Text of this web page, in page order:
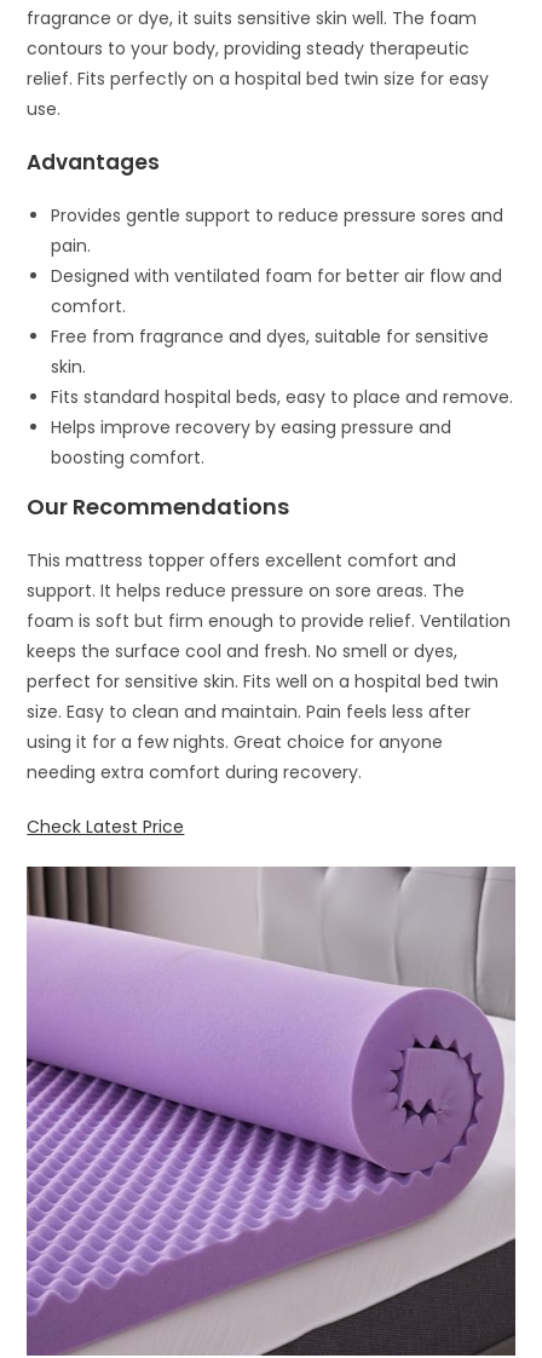
fragrance or dye, it suits sensitive skin well. The foam
contours to your body, providing steady therapeutic
relief. Fits perfectly on a hospital bed twin size for easy
use.
Advantages
Provides gentle support to reduce pressure sores and
pain.
Designed with ventilated foam for better air flow and
comfort.
Free from fragrance and dyes, suitable for sensitive
skin.
Fits standard hospital beds, easy to place and remove.
Helps improve recovery by easing pressure and
boosting comfort.
Our Recommendations
This mattress topper offers excellent comfort and
support. It helps reduce pressure on sore areas. The
foam is soft but firm enough to provide relief. Ventilation
keeps the surface cool and fresh. No smell or dyes,
perfect for sensitive skin. Fits well on a hospital bed twin
size. Easy to clean and maintain. Pain feels less after
using it for a few nights. Great choice for anyone
needing extra comfort during recovery.
Check Latest Price